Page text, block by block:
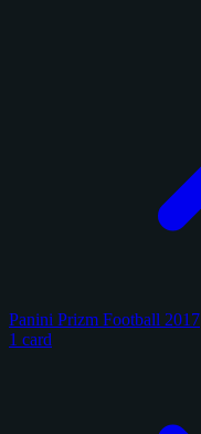
Panini Prizm Football 2017
1 card